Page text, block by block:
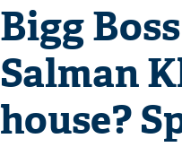
Bigg
Salman
house?